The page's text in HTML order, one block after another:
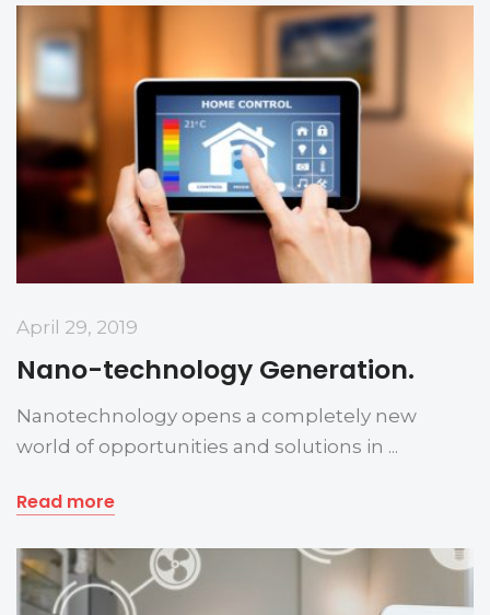
April 29, 2019
Nano-technology Generation.
Nanotechnology opens a completely new
world of opportunities and solutions in ...
Read more